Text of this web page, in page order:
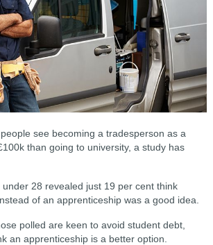
see becoming a tradesperson as a
than going to university, a study has
28 revealed just 19 per cent think
of an apprenticeship was a good idea.
polled are keen to avoid student debt,
an apprenticeship is a better option.